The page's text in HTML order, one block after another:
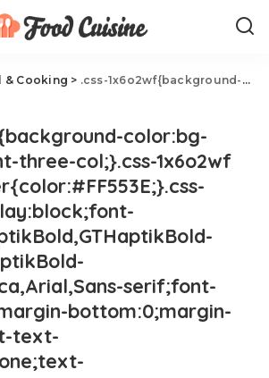
& Cooking > .css-1x6o2wf{background-color:bg-block-content-three-col;}.css-1x6o2wf h2 span:hover{color:#FF553E;}.css-10g1yb6{display:block;font-family:GTHaptikBold,GTHaptikBold-roboto,GTHaptikBold-local,Helvetica,Arial,Sans-serif;font-weight:bold;margin-bottom:0;margin-top:0;-webkit-text-decoration:none;text-decoration:none;}@media (any-hover: hover){.css-10g1yb6:hover{color:link-hover;}}@media(max-width: 48rem){.css-10g1yb6{margin-bottom:0.25rem;font-size:1rem;line-height:1.3;}}@media(min-width: 48rem){.css-10g1yb6{margin-bottom:0.5rem;font-size:1.125rem;line-height:1.3;}}@media(min-width: 64rem){.css-10g1yb6{font-size:1.25rem;line-height:1.1;}}Cream of Asparagus Soup
color:bg-
three-col;}.css-1x6o2wf
serif;font-
bottom:0;margin-
text-